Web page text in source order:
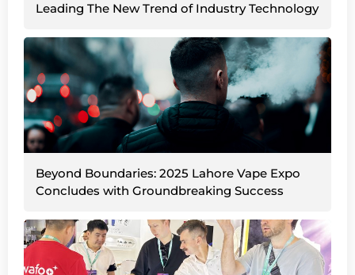
Leading The New Trend of Industry Technology
Beyond Boundaries: 2025 Lahore Vape Expo
Concludes with Groundbreaking Success